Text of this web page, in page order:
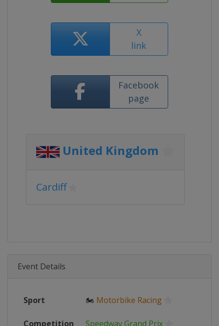
X
link
Facebook
page
United Kingdom
Cardiff
Event Details
Sport 🏍 Motorbike Racing
Competition Speedway Grand Prix